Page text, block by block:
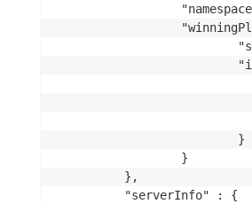
                        }
                }
        },
        "serverInfo" : {